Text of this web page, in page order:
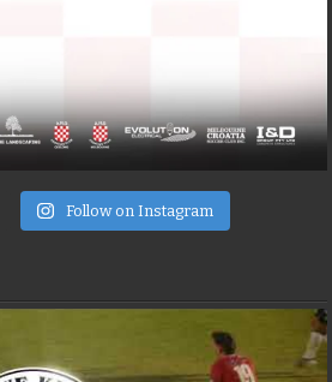
Follow on Instagram